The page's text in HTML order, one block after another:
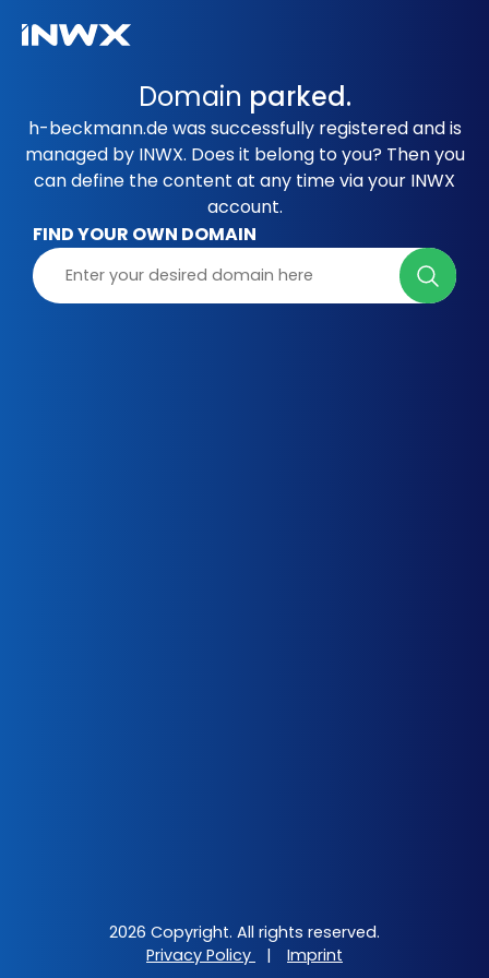
Domain parked.
h-beckmann.de was successfully registered and is
managed by INWX. Does it belong to you? Then you
can define the content at any time via your INWX
account.
FIND YOUR OWN DOMAIN
2026 Copyright. All rights reserved.
Privacy Policy
| Imprint